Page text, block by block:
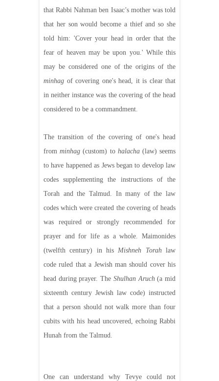
that Rabbi Nahman ben Isaac’s mother was told
that her son would become a thief and so she
told him: 'Cover your head in order that the
fear of heaven may be upon you.' While this
may be considered one of the origins of the
minhag of covering one's head, it is clear that
in neither instance was the covering of the head
considered to be a commandment.
The transition of the covering of one's head
fromminhag(custom) to halacha(law) seems
to have happened as Jews began to develop law
codes supplementing the instructions of the
Torah and the Talmud. In many of the law
codes which were created the covering of heads
was required or strongly recommended for
prayer and for life as a whole. Maimonides
(twelfth century) in hisMishneh Torahlaw
code ruled that a Jewish man should cover his
head during prayer. The Shulhan Aruch(a mid
sixteenth century Jewish law code) instructed
that a person should not walk more than four
cubits with his head uncovered, echoing Rabbi
Hunah from the Talmud.
One can understand why Tevye could not